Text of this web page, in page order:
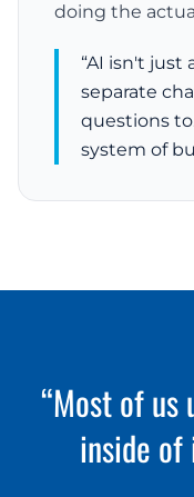
doing the
“AI isn't just
separate
questions
system of
“Most of us
inside of